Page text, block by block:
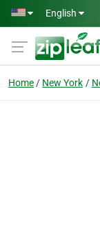
Skip to main content
English
Home New York